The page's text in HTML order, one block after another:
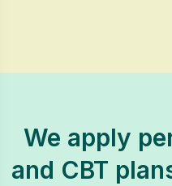
We apply
and CBT